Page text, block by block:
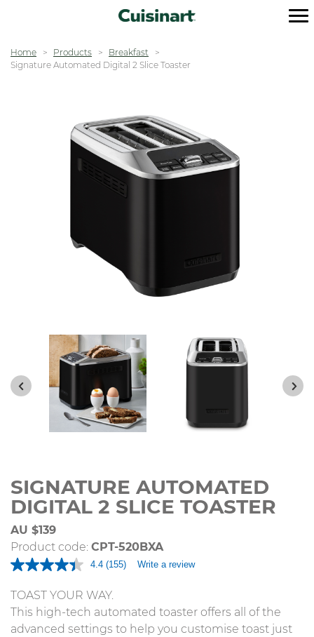
Home Products
Breakfast
Signature Automated Digital 2 Slice Toaster
SIGNATURE AUTOMATED
DIGITAL 2 SLICE TOASTER
AU $139
Product code: CPT-520BXA
4.4 Read
Reviews.
Same
page
link.
(155) Write a review
TOAST YOUR WAY.
This high-tech automated toaster offers all of the
advanced settings to help you customise toast just